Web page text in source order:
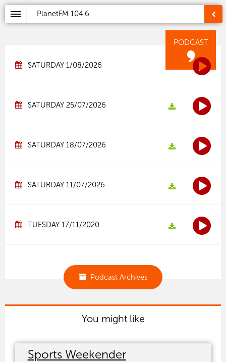
PlanetFM 104.6
PODCAST
SATURDAY 1/08/2026
SATURDAY 25/07/2026
SATURDAY 18/07/2026
SATURDAY 11/07/2026
TUESDAY 17/11/2020
Podcast Archives
You might like
Sports Weekender